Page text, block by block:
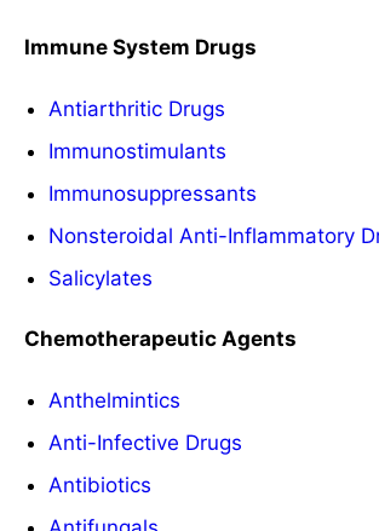
Immune System Drugs
Antiarthritic Drugs
Immunostimulants
Immunosuppressants
Nonsteroidal Anti-Inflammatory
Salicylates
Chemotherapeutic Agents
Anthelmintics
Anti-Infective Drugs
Antibiotics